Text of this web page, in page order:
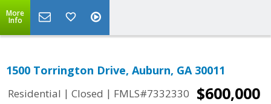
More
Info
1500 Torrington Drive, Auburn, GA 30011
Residential | Closed | FMLS#7332330 $600,000